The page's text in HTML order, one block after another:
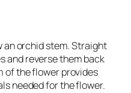
an orchid stem. Straight
and reverse them back
of the flower provides
needed for the flower.